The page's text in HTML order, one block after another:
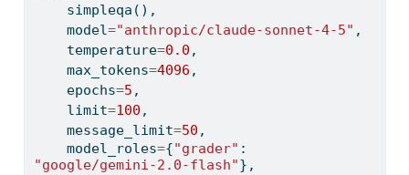
    simpleqa(),
    model
="anthropic/claude-sonnet-4-5" ,
    temperature
=0.0 ,
    max_tokens
=4096 ,
    epochs
=5 ,
    limit
=100 ,
    message_limit
=50 ,
    model_roles
={"grader"
"google/gemini-2.0-flash"},